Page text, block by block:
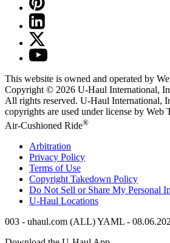
This website is owned and operated by
Copyright © 2026 U-Haul International,
All rights reserved. U-Haul International,
copyrights are used under license by Web
Air-Cushioned Ride®
Arbitration
Privacy Policy
Terms of Use
Copyright Takedown Policy
Do Not Sell or Share My Personal
U-Haul Locations
003 - uhaul.com (ALL) YAML -